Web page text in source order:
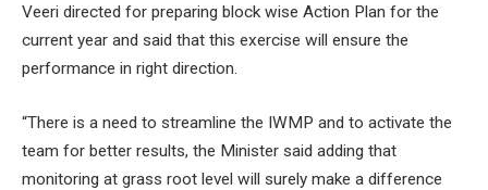
Veeri directed for preparing block wise Action Plan for the
current year and said that this exercise will ensure the
performance in right direction.
“There is a need to streamline the IWMP and to activate the
team for better results, the Minister said adding that
monitoring at grass root level will surely make a difference